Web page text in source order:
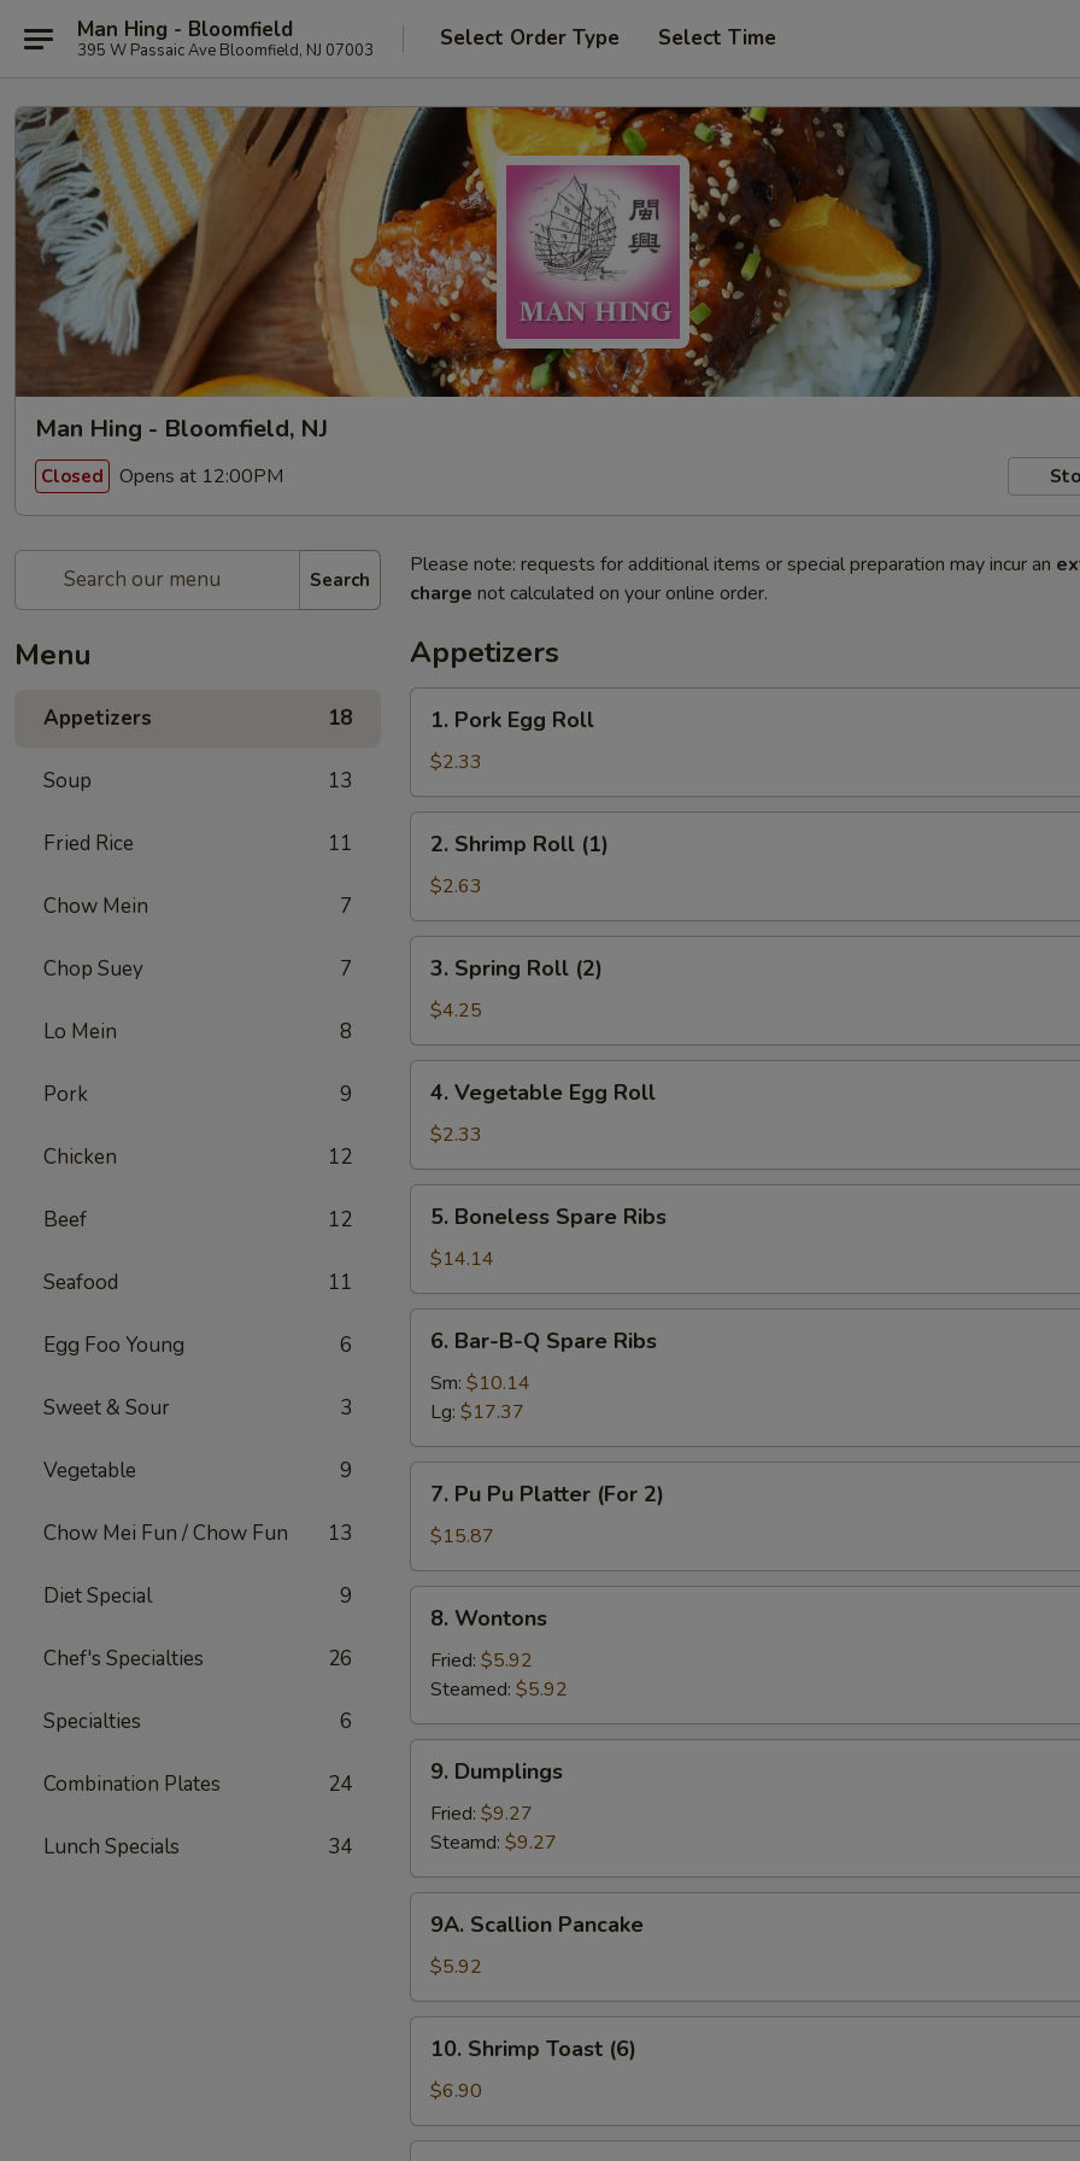
Man Hing - Bloomfield
395 W Passaic Ave Bloomfield, NJ 07003 Select Order Type Select Time
Man Hing - Bloomfield, NJ
Closed Opens at 12:00PM
Search
Menu
Appetizers 18
Soup 13
Fried Rice 11
Chow Mein 7
Chop Suey 7
Lo Mein 8
Pork 9
Chicken 12
Beef 12
Seafood 11
Egg Foo Young 6
Sweet & Sour 3
Vegetable 9
Chow Mei Fun / Chow Fun 13
Diet Special 9
Chef's Specialties 26
Specialties 6
Combination Plates 24
Lunch Specials 34
Please note: requests for additional items or special preparation may incur an
charge not calculated on your online order.
Appetizers
Pork
Egg
Roll
1. Pork Egg Roll
$2.33
Shrimp
Roll
(1)
2. Shrimp Roll (1)
$2.63
Spring
Roll
(2)
3. Spring Roll (2)
$4.25
Vegetable
Egg
Roll
4. Vegetable Egg Roll
$2.33
Boneless
Spare
Ribs
5. Boneless Spare Ribs
$14.14
Bar-
B-
Spare
Ribs
6. Bar-B-Q Spare Ribs
Sm: $10.14
Lg: $17.37
Pu
Platter
(For
7. Pu Pu Platter (For 2)
$15.87
Wontons
8. Wontons
Fried: $5.92
Steamed: $5.92
Dumplings
9. Dumplings
Fried: $9.27
Steamd: $9.27
Scallion
Pancake
9A. Scallion Pancake
$5.92
Shrimp
Toast
(6)
10. Shrimp Toast (6)
$6.90